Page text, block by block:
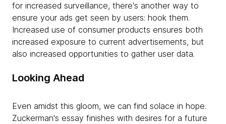
for increased surveillance, there's another way to
ensure your ads get seen by users: hook them.
Increased use of consumer products ensures both
increased exposure to current advertisements, but
also increased opportunities to gather user data.
Looking Ahead
Even amidst this gloom, we can find solace in hope.
Zuckerman's essay finishes with desires for a future